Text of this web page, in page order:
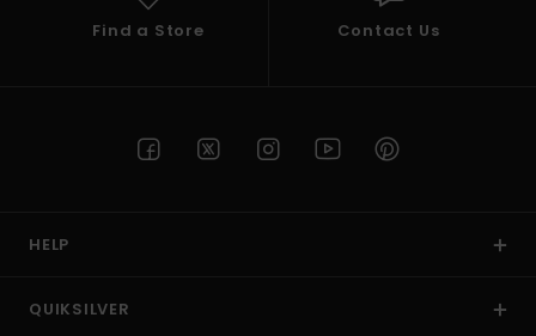
Find a Store Contact Us
HELP
QUIKSILVER